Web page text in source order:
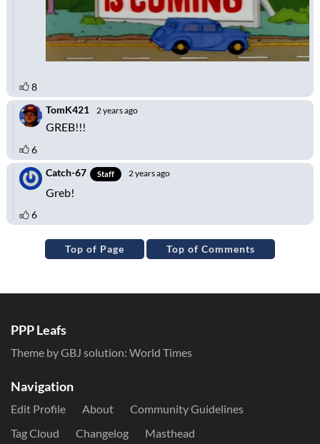
Top of Page Top of Comments
PPP Leafs
Theme by GBJ solution: World Times
Navigation
Edit Profile About
Community Guidelines
Tag Cloud
Changelog Masthead